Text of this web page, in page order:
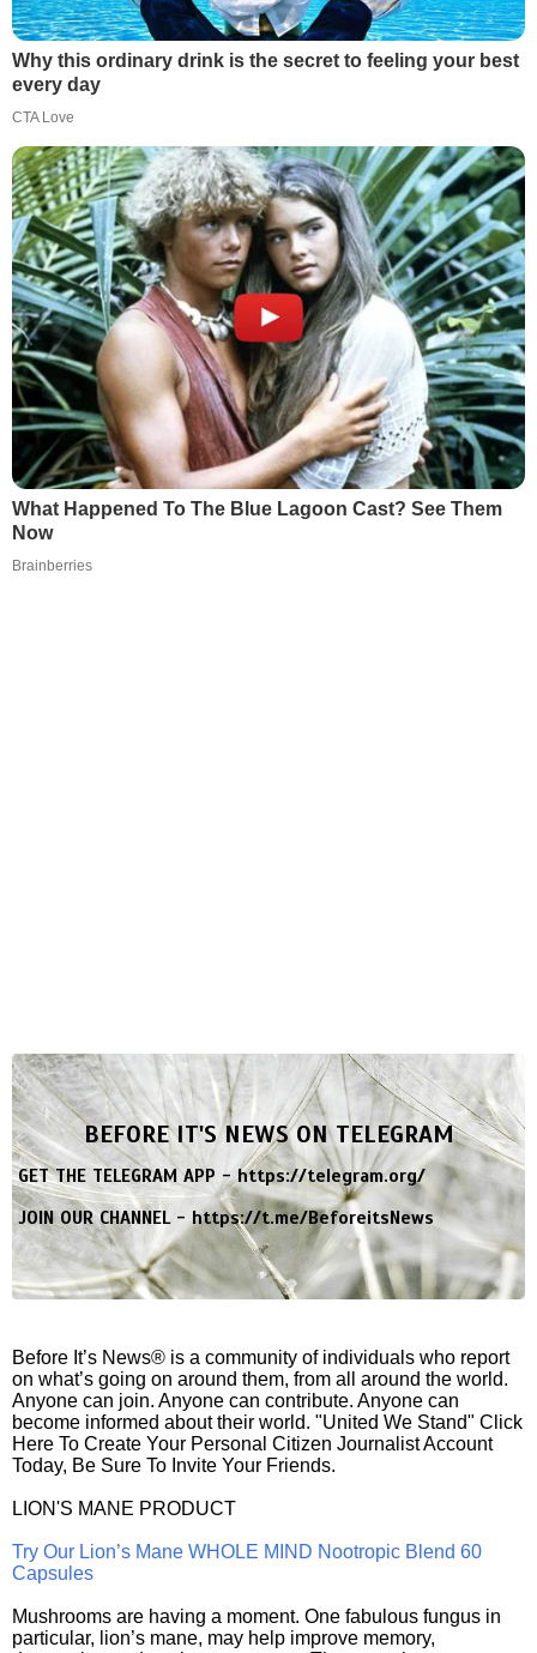
Why this ordinary drink is the secret to feeling your best
every day
CTA Love
What Happened To The Blue Lagoon Cast? See Them
Now
Brainberries
BEFORE IT'S NEWS ON TELEGRAM
GET THE TELEGRAM APP -https://telegram.org/
JOIN OUR CHANNEL - https://t.me/BeforeitsNews
Before It’s News® is a community of individuals who report
on what’s going on around them, from all around the world.
Anyone can join. Anyone can contribute. Anyone can
become informed about their world. "United We Stand" Click
Here To Create Your Personal Citizen Journalist Account
Today, Be Sure To Invite Your Friends.
LION'S MANE PRODUCT
Try Our Lion’s Mane WHOLE MIND Nootropic Blend 60
Capsules
Mushrooms are having a moment. One fabulous fungus in
particular, lion’s mane, may help improve memory,